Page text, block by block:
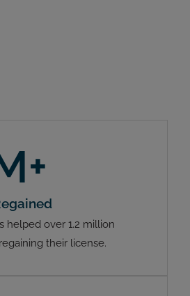
helped over 1.2 million
their license.